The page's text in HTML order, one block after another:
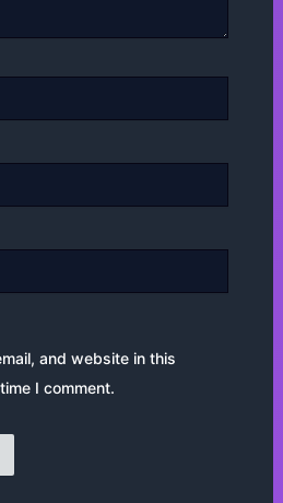
and website in this
I comment.